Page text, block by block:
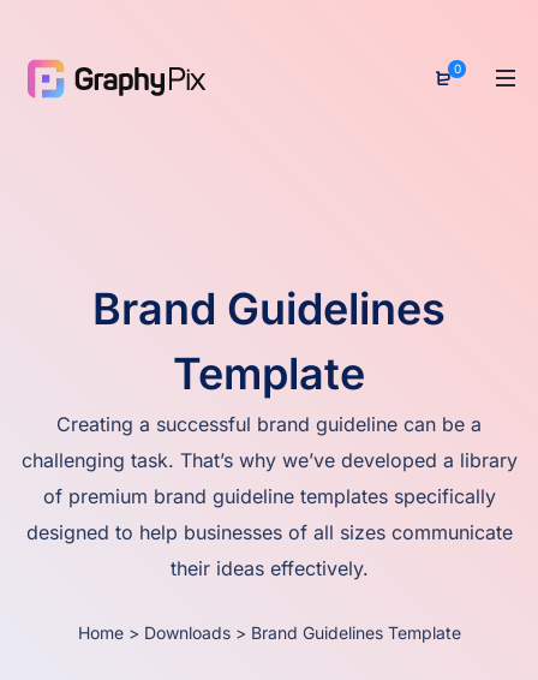
0
Brand Guidelines
Template
Creating a successful brand guideline can be a
challenging task. That’s why we’ve developed a library
of premium brand guideline templates specifically
designed to help businesses of all sizes communicate
their ideas effectively.
Home > Downloads > Brand Guidelines Template